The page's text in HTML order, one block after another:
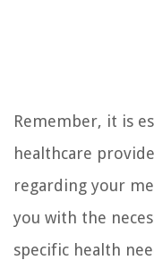
Remember, it is
healthcare
regarding your
you with the
specific health